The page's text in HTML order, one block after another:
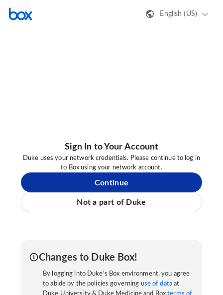
English (US)
Sign In to Your Account
Duke uses your network credentials. Please continue to log in
to Box using your network account.
Continue
Not a part of Duke
Changes to Duke Box!
By logging into Duke's Box environment, you agree
to abide by the policies governing use of data at